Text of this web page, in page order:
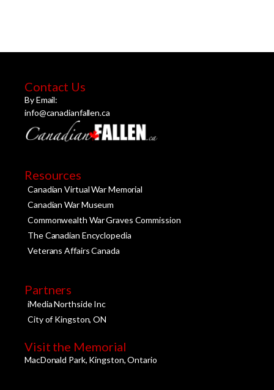
Contact Us
By Email:
info@canadianfallen.ca
Resources
Canadian Virtual War Memorial
Canadian War Museum
Commonwealth War Graves Commission
The Canadian Encyclopedia
Veterans Affairs Canada
Partners
iMedia Northside Inc
City of Kingston, ON
Visit the Memorial
MacDonald Park, Kingston, Ontario